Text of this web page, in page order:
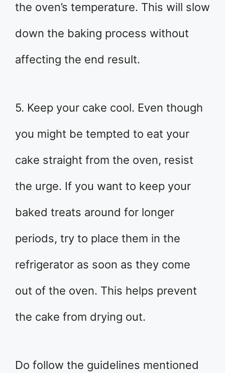
the oven’s temperature. This will slow
down the baking process without
affecting the end result.
5. Keep your cake cool. Even though
you might be tempted to eat your
cake straight from the oven, resist
the urge. If you want to keep your
baked treats around for longer
periods, try to place them in the
refrigerator as soon as they come
out of the oven. This helps prevent
the cake from drying out.
Do follow the guidelines mentioned